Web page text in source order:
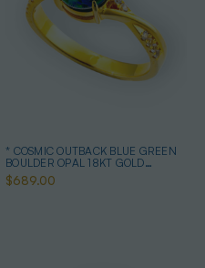
* COSMIC OUTBACK BLUE GREEN
BOULDER OPAL 18KT GOLD
PLATED OPAL RING
$689.00